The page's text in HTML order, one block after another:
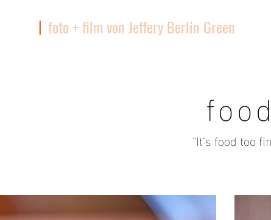
| foto + film von Jeffery Berlin Green
“It’s food too